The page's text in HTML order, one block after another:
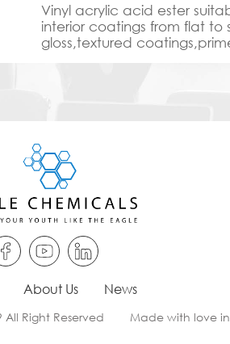
Vinyl acrylic acid ester
interior coatings from flat to
gloss,textured
About Us News
Right Reserved Made with love in